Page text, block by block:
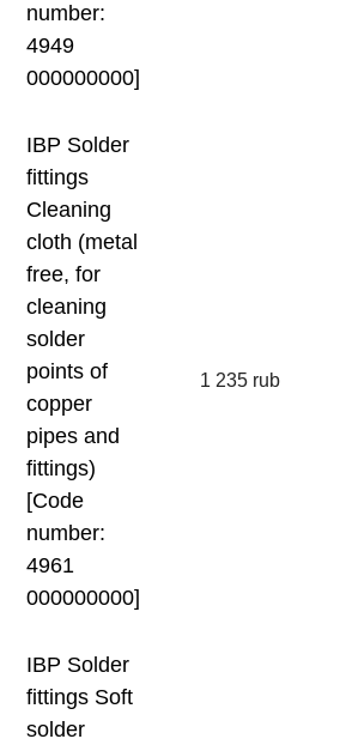
number:
4949
000000000]
IBP Solder
fittings
Cleaning
cloth (metal
free, for
cleaning
solder
points of
copper
pipes and
fittings)
[Code
number:
4961
000000000]
1 235 rub
IBP Solder
fittings Soft
solder